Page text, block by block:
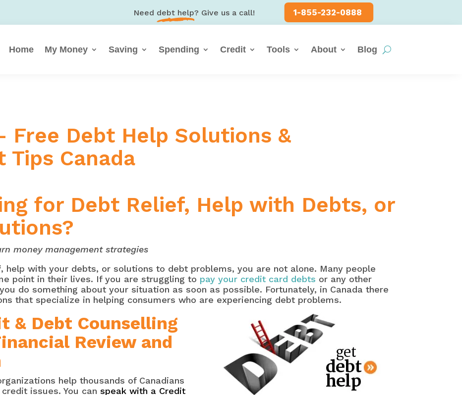
Need debt help? Give us a call! 1-855-232-0888
Home My Money Saving Spending Credit Tools About Blog
Free Debt Help Solutions &
Tips Canada
for Debt Relief, Help with Debts, or
money management strategies
, help with your debts, or solutions to debt problems, you are not alone. Many people
point in their lives. If you are struggling to pay your credit card debts or any other
do something about your situation as soon as possible. Fortunately, in Canada there
that specialize in helping consumers who are experiencing debt problems.
& Debt Counselling
Review and
help thousands of Canadians
issues. You canspeak with a Credit